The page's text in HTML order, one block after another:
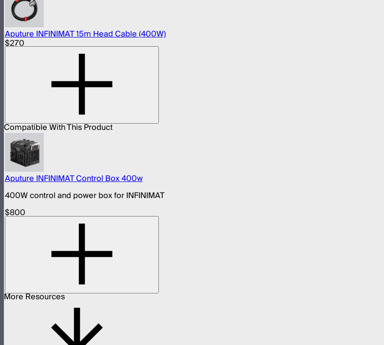
Aputure INFINIMAT 15m Head Cable (400W)
$270
Compatible With This Product
Aputure INFINIMAT Control Box 400w
400W control and power box for INFINIMAT
$800
More Resources